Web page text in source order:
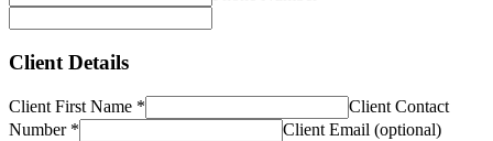
Client Details
Client First Name *
Client Contact
Number*
Client Email (optional)